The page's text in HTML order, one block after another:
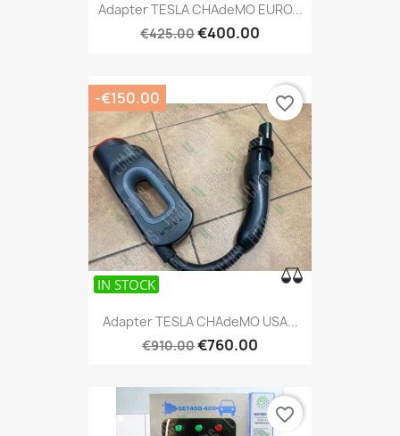
Adapter TESLA CHAdeMO EURO...
€425.00€400.00
IN STOCK
Adapter TESLA CHAdeMO USA...
€910.00€760.00
-€150.00 favorite_border
favorite_border